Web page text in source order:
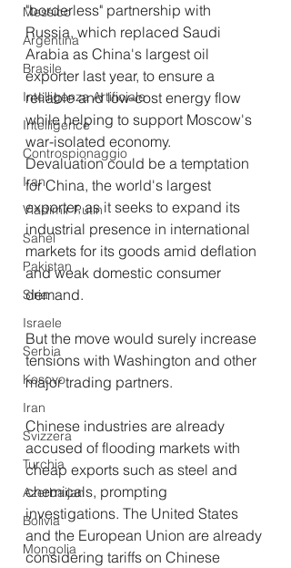
Messico
Argentina
Brasile
Intelligenza Artificiale
Intelligence
Controspionaggio
Iran
Vladimir Putin
Sahel
Pakistan
Siria
Israele
Serbia
Kosovo
Iran
Svizzera
Turchia
Azerbaijan
Bolivia
Mongolia
"borderless" partnership with
Russia, which replaced Saudi
Arabia as China's largest oil
exporter last year, to ensure a
reliable and low-cost energy flow
while helping to support Moscow's
war-isolated economy.
Devaluation could be a temptation
for China, the world's largest
exporter, as it seeks to expand its
industrial presence in international
markets for its goods amid deflation
and weak domestic consumer
demand.
But the move would surely increase
tensions with Washington and other
major trading partners.
Chinese industries are already
accused of flooding markets with
cheap exports such as steel and
chemicals, prompting
investigations. The United States
and the European Union are already
considering tariffs on Chinese